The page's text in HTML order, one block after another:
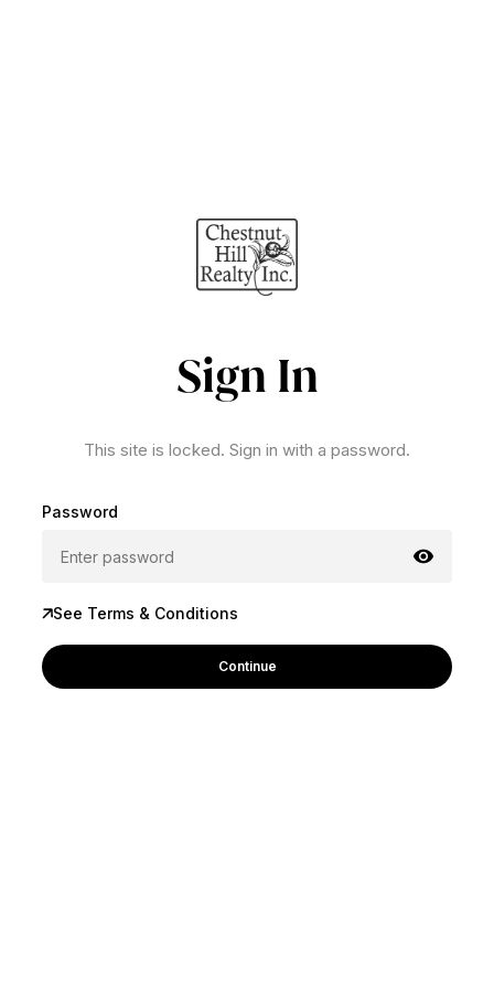
Sign In
This site is locked. Sign in with a password.
Password
See Terms & Conditions
Continue